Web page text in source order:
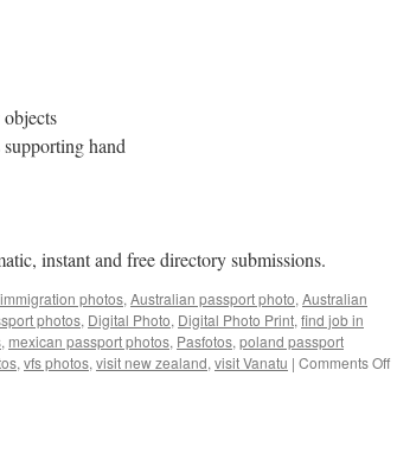
hand
instant and free directory submissions.
photos, Australian passport photo, Australian
photos, Digital Photo, Digital Photo Print, find job in
, mexican passport photos, Pasfotos, poland passport
, vfs photos, visit new zealand, visit Vanatu | Comments Offon